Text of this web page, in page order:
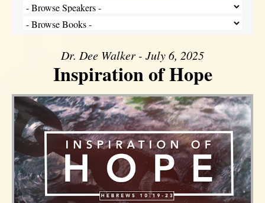
Dr. Dee Walker - July 6, 2025
Inspiration of Hope